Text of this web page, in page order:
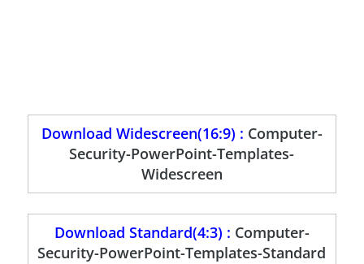
Download Widescreen(16:9) : Computer-
Security-PowerPoint-Templates-
Widescreen
Download Standard(4:3) : Computer-
Security-PowerPoint-Templates-Standard